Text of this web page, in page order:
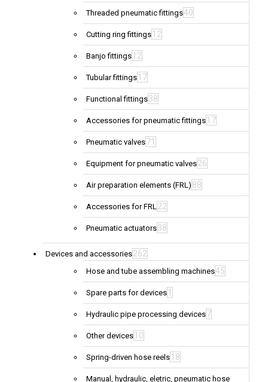
Threaded pneumatic fittings40
Cutting ring fittings 12
Banjo fittings 12
Tubular fittings 17
Functional fittings38
Accessories for pneumatic fittings 17
Pneumatic valves71
Equipment for pneumatic valves26
Air preparation elements (FRL) 88
Accessories for FRL22
Pneumatic actuators38
Devices and accessories262
Hose and tube assembling machines45
Spare parts for devices 1
Hydraulic pipe processing devices7
Other devices 10
Spring-driven hose reels 18
Manual, hydraulic, eletric, pneumatic hose